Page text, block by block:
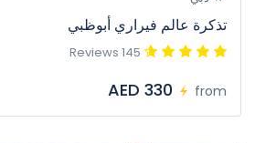
تذكرة عالم فيراري أبوظبي
145 Reviews
from
AED 330